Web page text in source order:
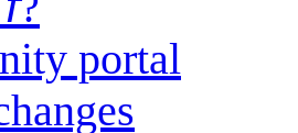
portal